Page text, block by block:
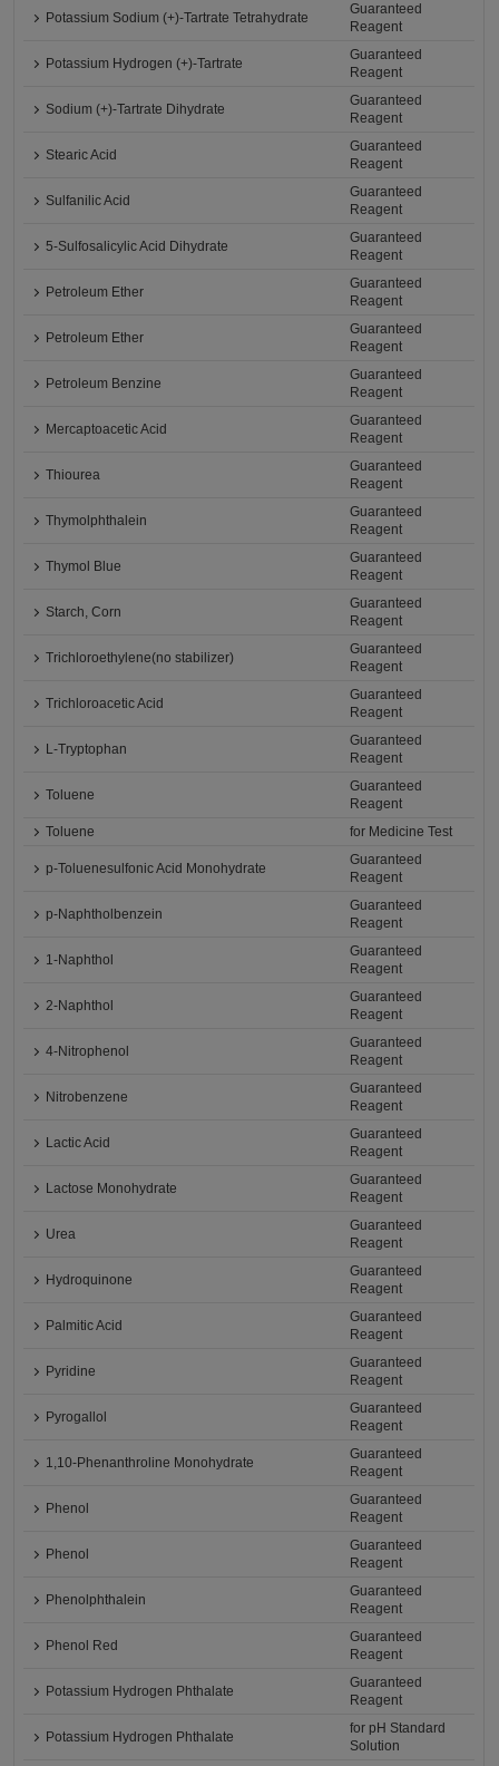
Potassium Sodium (+)-Tartrate Tetrahydrate
Guaranteed
Reagent
Potassium Hydrogen (+)-Tartrate
Guaranteed
Reagent
Sodium (+)-Tartrate Dihydrate
Guaranteed
Reagent
Stearic Acid
Guaranteed
Reagent
Sulfanilic Acid
Guaranteed
Reagent
5-Sulfosalicylic Acid Dihydrate
Guaranteed
Reagent
Petroleum Ether
Guaranteed
Reagent
Petroleum Ether
Guaranteed
Reagent
Petroleum Benzine
Guaranteed
Reagent
Mercaptoacetic Acid
Guaranteed
Reagent
Thiourea
Guaranteed
Reagent
Thymolphthalein
Guaranteed
Reagent
Thymol Blue
Guaranteed
Reagent
Starch, Corn
Guaranteed
Reagent
Trichloroethylene(no stabilizer)
Guaranteed
Reagent
Trichloroacetic Acid
Guaranteed
Reagent
L-Tryptophan
Guaranteed
Reagent
Toluene
Guaranteed
Reagent
Toluene
for Medicine Test
p-Toluenesulfonic Acid Monohydrate
Guaranteed
Reagent
p-Naphtholbenzein
Guaranteed
Reagent
1-Naphthol
Guaranteed
Reagent
2-Naphthol
Guaranteed
Reagent
4-Nitrophenol
Guaranteed
Reagent
Nitrobenzene
Guaranteed
Reagent
Lactic Acid
Guaranteed
Reagent
Lactose Monohydrate
Guaranteed
Reagent
Urea
Guaranteed
Reagent
Hydroquinone
Guaranteed
Reagent
Palmitic Acid
Guaranteed
Reagent
Pyridine
Guaranteed
Reagent
Pyrogallol
Guaranteed
Reagent
1,10-Phenanthroline Monohydrate
Guaranteed
Reagent
Phenol
Guaranteed
Reagent
Phenol
Guaranteed
Reagent
Phenolphthalein
Guaranteed
Reagent
Phenol Red
Guaranteed
Reagent
Potassium Hydrogen Phthalate
Guaranteed
Reagent
Potassium Hydrogen Phthalate
for pH Standard
Solution